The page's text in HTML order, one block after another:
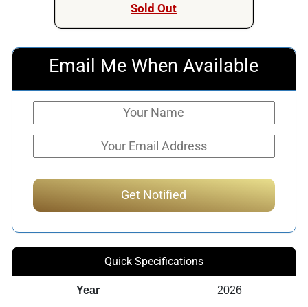
Sold Out
Email Me When Available
Quick Specifications
Year 2026